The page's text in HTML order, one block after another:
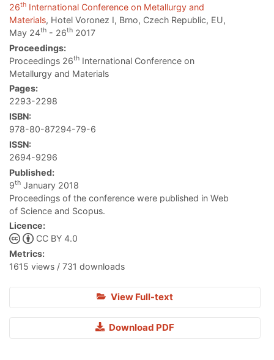
26th International Conference on Metallurgy and
Materials, Hotel Voronez I, Brno, Czech Republic, EU,
May 24th - 26th 2017
Proceedings:
Proceedings 26th International Conference on
Metallurgy and Materials
Pages:
2293-2298
ISBN:
978-80-87294-79-6
ISSN:
2694-9296
Published:
9th January 2018
Proceedings of the conference were published in Web
of Science and Scopus.
Licence:
CC BY 4.0
Metrics:
1615 views / 731 downloads
View Full-text
Download PDF